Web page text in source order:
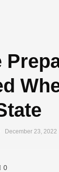
December 23, 2022
0